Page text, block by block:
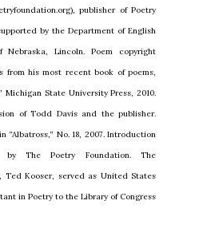
publisher of Poetry
by the Department of English
Lincoln. Poem copyright
from his most recent book of poems,
Michigan State University Press, 2010.
of Todd Davis and the publisher.
“Albatross,” No. 18, 2007. Introduction
by The Poetry Foundation. The
Ted Kooser, served as United States
in Poetry to the Library of Congress